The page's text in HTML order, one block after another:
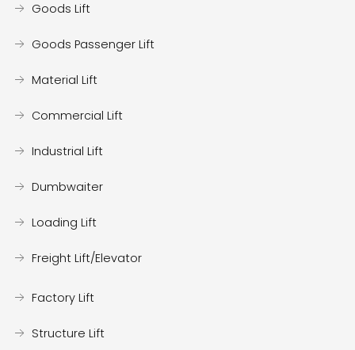
Goods Lift
Goods Passenger Lift
Material Lift
Commercial Lift
Industrial Lift
Dumbwaiter
Loading Lift
Freight Lift/Elevator
Factory Lift
Structure Lift